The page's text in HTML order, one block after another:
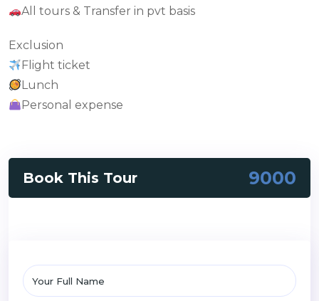
All tours & Transfer in pvt basis
Exclusion
Flight ticket
Lunch
Personal expense
Book This Tour 9000